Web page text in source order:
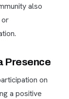
also
or
Presence
on
a positive